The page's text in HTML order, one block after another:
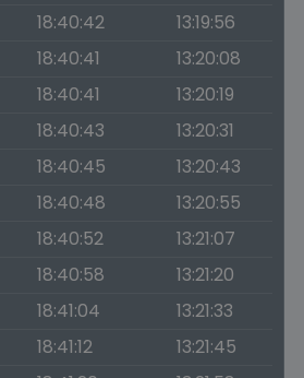
18:40:42
13:19:56
18:40:41
13:20:08
18:40:41
13:20:19
18:40:43
13:20:31
18:40:45
13:20:43
18:40:48
13:20:55
18:40:52
13:21:07
18:40:58
13:21:20
18:41:04
13:21:33
18:41:12
13:21:45